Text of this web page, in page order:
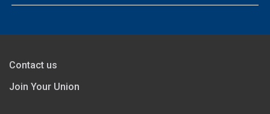
Contact us
Join Your Union